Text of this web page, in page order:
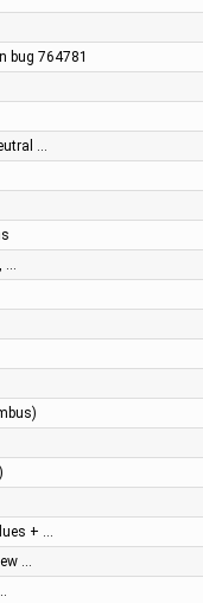
bug 764781
…
…
+ …
…